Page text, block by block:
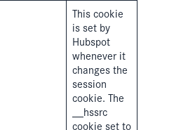
This cookie
is set by
Hubspot
whenever it
changes the
session
cookie. The
__hssrc
cookie set to